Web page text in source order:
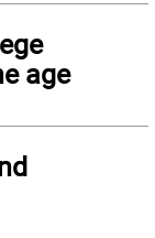
age